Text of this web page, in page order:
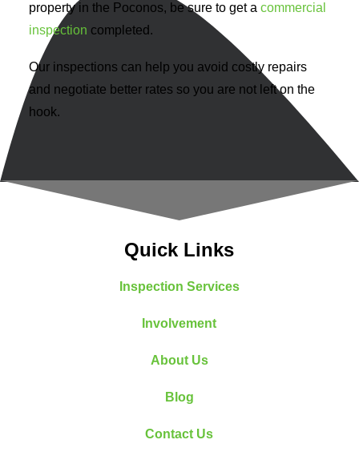
property in the Poconos, be sure to get a commercial
inspection completed.
Our inspections can help you avoid costly repairs
and negotiate better rates so you are not left on the
hook.
Quick Links
Inspection Services
Involvement
About Us
Blog
Contact Us